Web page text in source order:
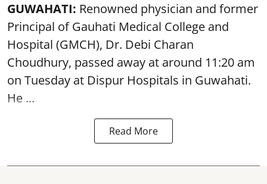
GUWAHATI: Renowned physician and former
Principal of Gauhati Medical College and
Hospital (GMCH), Dr. Debi Charan
Choudhury, passed away at around 11:20 am
on Tuesday at Dispur Hospitals in Guwahati.
He ...
Read More